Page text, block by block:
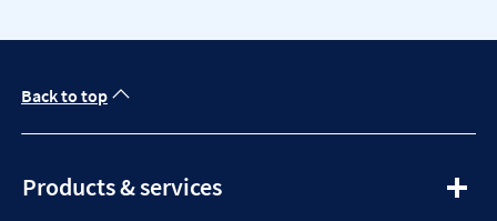
Back to top
Products & servicesexpandable